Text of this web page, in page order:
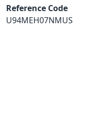
Reference Code
U94MEH07NMUS